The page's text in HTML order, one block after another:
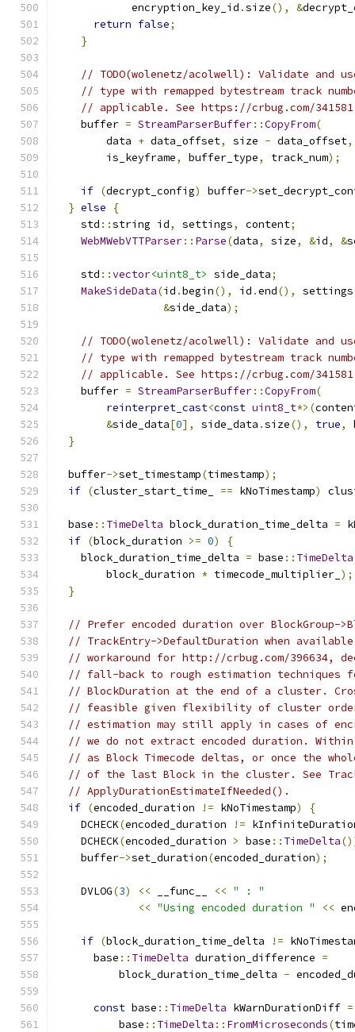
            encryption_key_id
.size(), &
return false;
}
// TODO(wolenetz/acolwell): Validate and
// type with remapped bytestream track
// applicable. See https://crbug.com/
    buffer
= StreamParserBuffer::CopyFrom(
        data
+ data_offset, size - data_offset,
        is_keyframe
, buffer_type, track_num);
if (decrypt_config) buffer->
} else
{
    std
::string id, settings, content;
WebMWebVTTParser:: Parse(data, size, &id, &
    std
::vector<uint8_t> side_data;
MakeSideData(id .begin(), id .end(), settings
&side_data);
// TODO(wolenetz/acolwell): Validate and
// type with remapped bytestream track
// applicable. See https://crbug.com/
    buffer
= StreamParserBuffer::CopyFrom(
reinterpret_cast<const uint8_t*>(
&side_data[0], side_data .size(), true,
}
  buffer
->set_timestamp(timestamp);
if (cluster_start_time_ == kNoTimestamp)
  base
:: TimeDelta block_duration_time_delta =
if (block_duration >= 0)
{
    block_duration_time_delta
= base :: TimeDelta
        block_duration
* timecode_multiplier_ );
}
// Prefer encoded duration over BlockGroup-
// TrackEntry->DefaultDuration when
// workaround for http://crbug.com/396634,
// fall-back to rough estimation techniques
// BlockDuration at the end of a cluster.
// feasible given flexibility of cluster
// estimation may still apply in cases of
// we do not extract encoded duration.
// as Block Timecode deltas, or once the
// of the last Block in the cluster. See
// ApplyDurationEstimateIfNeeded().
if (encoded_duration != kNoTimestamp)
{
    DCHECK
(encoded_duration !=
    DCHECK
(encoded_duration > base :: TimeDelta
    buffer
->set_duration(encoded_duration);
    DVLOG
(3) << __func__ << " : "
<< "Using encoded duration " <<
if (block_duration_time_delta !=
      base
:: TimeDelta duration_difference =
          block_duration_time_delta
-
const base :: TimeDelta kWarnDurationDiff =
          base
:: TimeDelta :: FromMicroseconds(